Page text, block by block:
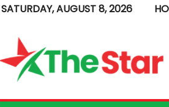
SATURDAY, AUGUST 8, 2026
e